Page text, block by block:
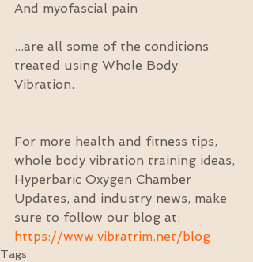
And myofascial pain
...are all some of the conditions
treated using Whole Body
Vibration.
For more health and fitness tips,
whole body vibration training ideas,
Hyperbaric Oxygen Chamber
Updates, and industry news, make
sure to follow our blog at:
https://www.vibratrim.net/blog
Tags: